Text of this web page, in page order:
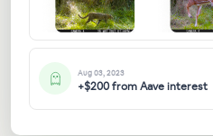
Aug 03, 2023
+$200 from Aave interest